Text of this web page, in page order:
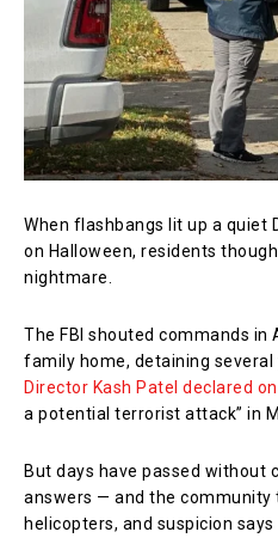
When flashbangs lit up a quiet
on Halloween, residents
nightmare.
The FBI shouted commands in
family home, detaining several
Director Kash Patel declared on
a potential terrorist attack” in
But days have passed without
answers — and the community
helicopters, and suspicion